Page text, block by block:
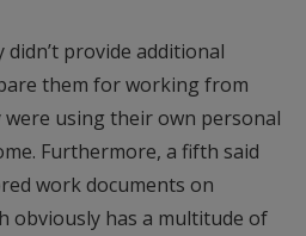
provide additional
them for working from
were using their own personal
Furthermore, a fifth said
work documents on
obviously has a multitude of